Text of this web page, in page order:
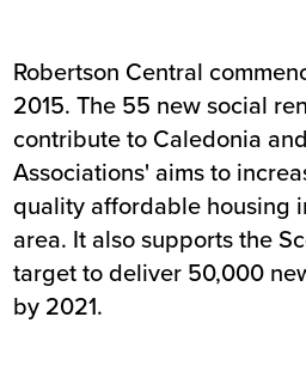
Robertson Central
2015. The 55 new social
contribute to Caledonia
Associations' aims to
quality affordable housing
area. It also supports the
target to deliver 50,000
by 2021.